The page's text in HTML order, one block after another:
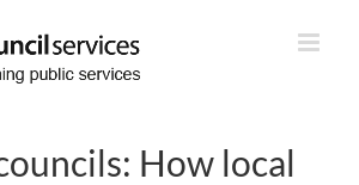
How local